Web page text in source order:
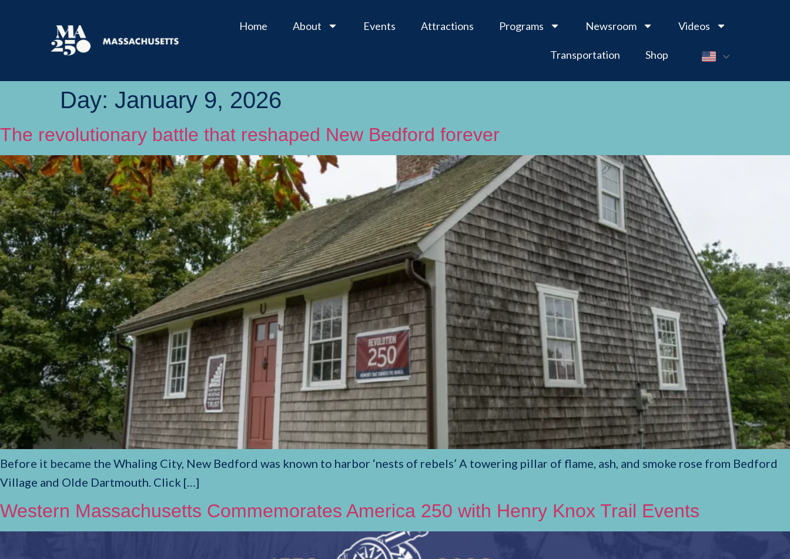
Home About Events Attractions Programs Newsroom Videos
Transportation Shop
Day: January 9, 2026
The revolutionary battle that reshaped New Bedford forever
Before it became the Whaling City, New Bedford was known to harbor ‘nests of rebels’ A towering pillar of flame, ash, and smoke rose from Bedford
Village and Olde Dartmouth. Click […]
Western Massachusetts Commemorates America 250 with Henry Knox Trail Events